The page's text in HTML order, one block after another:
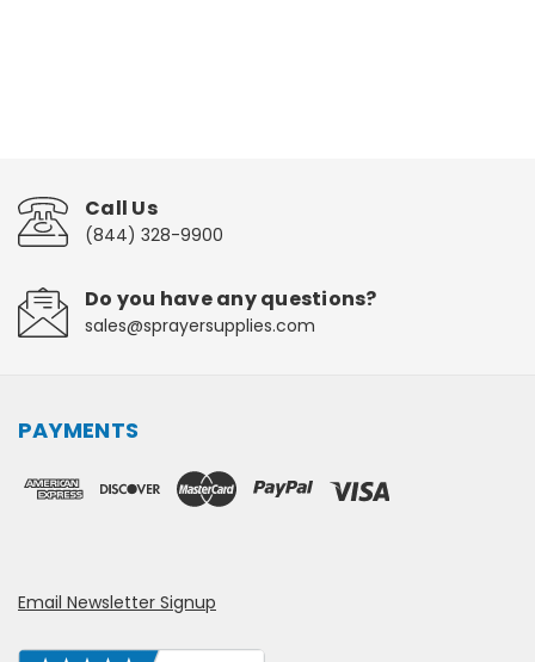
Call Us
(844) 328-9900
Do you have any questions?
sales@sprayersupplies.com
PAYMENTS
Email Newsletter Signup